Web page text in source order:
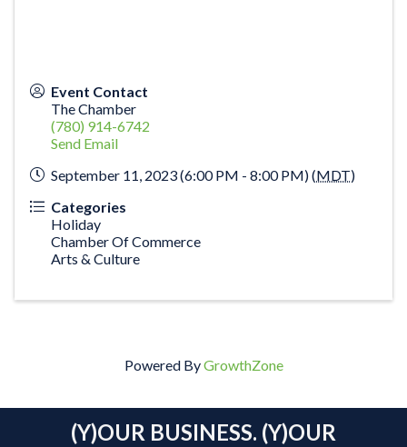
Event Contact
The Chamber
(780) 914-6742
Send Email
September 11, 2023 (6:00 PM - 8:00 PM) (MDT)
Categories
Holiday
Chamber Of Commerce
Arts & Culture
Powered ByGrowthZone
(Y)OUR BUSINESS. (Y)OUR